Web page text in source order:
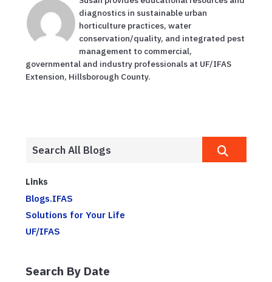
diagnostics in sustainable urban
horticulture practices, water
conservation/quality, and integrated pest
management to commercial,
governmental and industry professionals at UF/IFAS
Extension, Hillsborough County.
Links
Blogs.IFAS
Solutions for Your Life
UF/IFAS
Search By Date